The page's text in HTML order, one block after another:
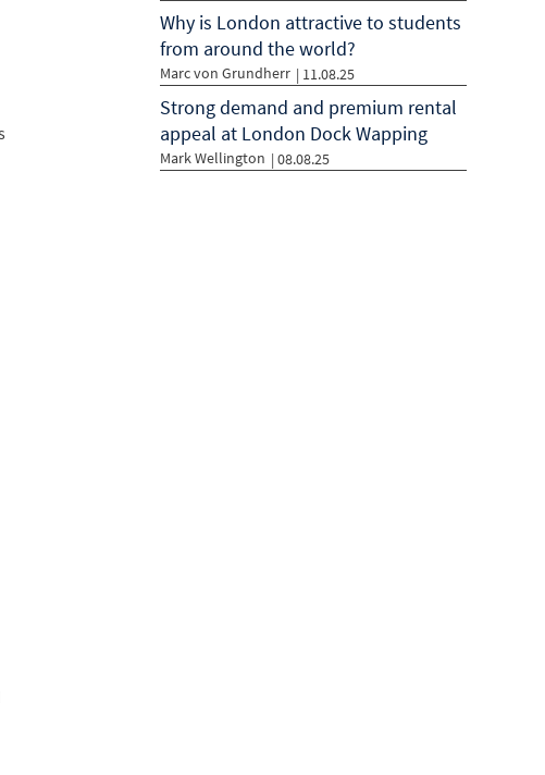
Why is London attractive to students
from around the world?
Marc von Grundherr | 11.08.25
Strong demand and premium rental
appeal at London Dock Wapping
Mark Wellington | 08.08.25